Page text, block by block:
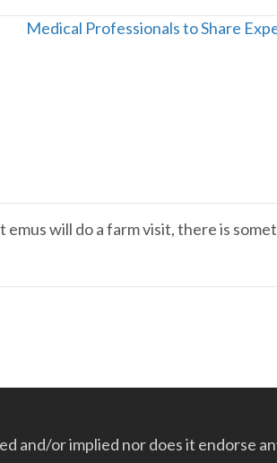
Medical Professionals to Share
will do a farm visit, there is
and/or implied nor does it endorse